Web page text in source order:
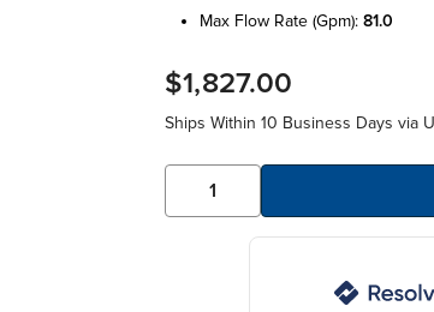
max flow rate (gpm): 81.0
$1,827.00
Ships Within 10 Business Days via